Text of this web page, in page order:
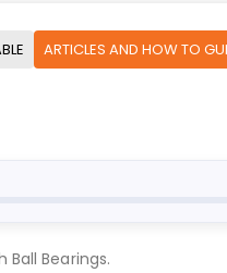
ARTICLES AND HOW TO
Ball Bearings.